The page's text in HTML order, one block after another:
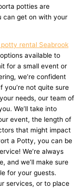
potties are
can get on with your
rental Seabrook
available to
for a small event or
we’re confident
not quite sure
needs, our team of
We’ll take into
event, the length of
that might impact
a Potty, you can be
We’re always
and we’ll make sure
for your guests.
services, or to place